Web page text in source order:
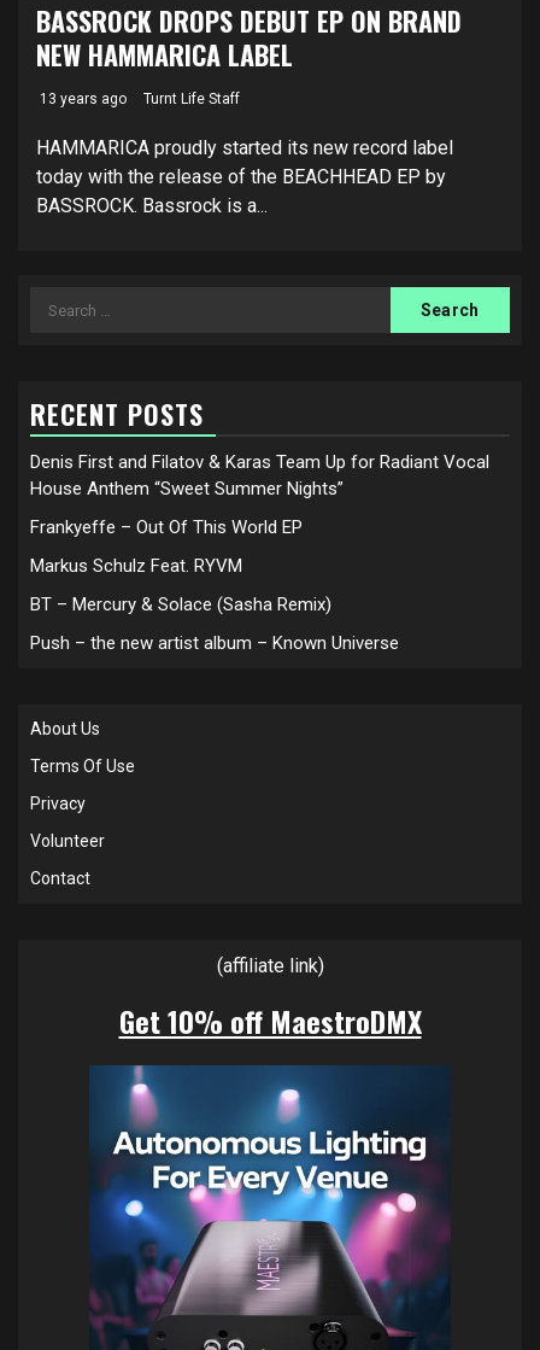
BASSROCK DROPS DEBUT EP ON BRAND
NEW HAMMARICA LABEL
13 years ago Turnt Life Staff
HAMMARICA proudly started its new record label
today with the release of the BEACHHEAD EP by
BASSROCK. Bassrock is a...
Search
RECENT POSTS
Denis First and Filatov & Karas Team Up for Radiant Vocal
House Anthem “Sweet Summer Nights”
Frankyeffe – Out Of This World EP
Markus Schulz Feat. RYVM
BT – Mercury & Solace (Sasha Remix)
Push – the new artist album – Known Universe
About Us
Terms Of Use
Privacy
Volunteer
Contact
(affiliate link)
Get 10% off MaestroDMX